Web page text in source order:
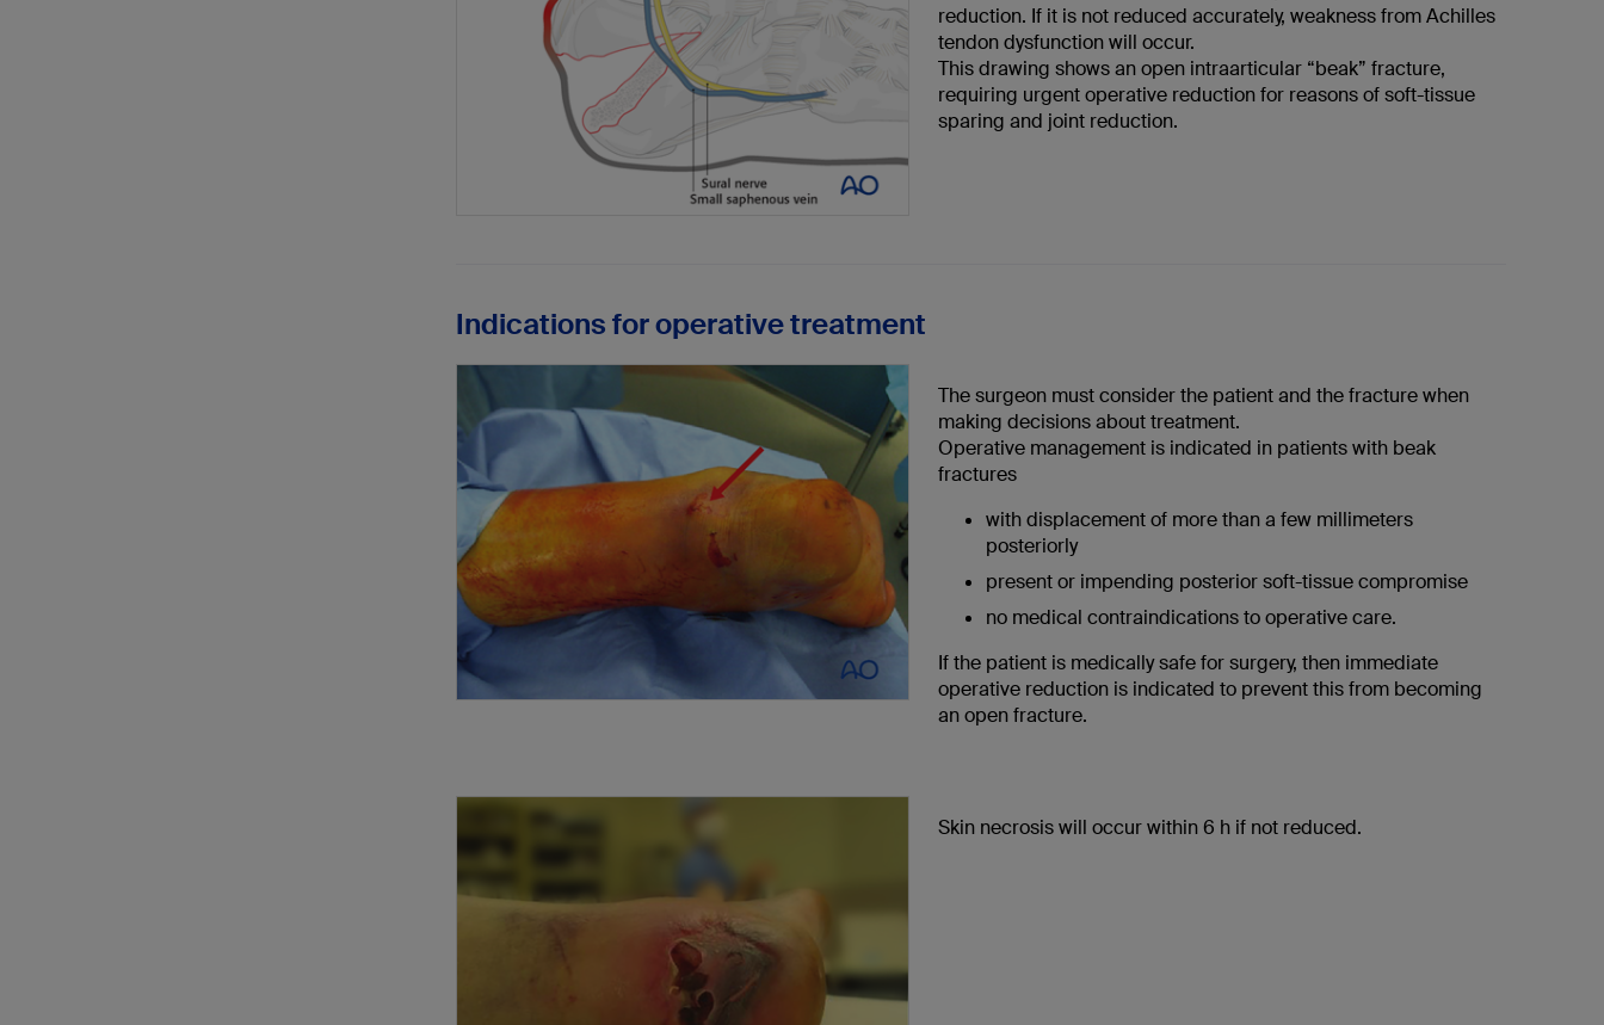
reduction. If it is not reduced accurately, weakness from Achilles
tendon dysfunction will occur.
This drawing shows an open intraarticular “beak” fracture,
requiring urgent operative reduction for reasons of soft-tissue
sparing and joint reduction.
Indications for operative treatment
The surgeon must consider the patient and the fracture when
making decisions about treatment.
Operative management is indicated in patients with beak
fractures
with displacement of more than a few millimeters
posteriorly
present or impending posterior soft-tissue compromise
no medical contraindications to operative care.
If the patient is medically safe for surgery, then immediate
operative reduction is indicated to prevent this from becoming
an open fracture.
Skin necrosis will occur within 6 h if not reduced.